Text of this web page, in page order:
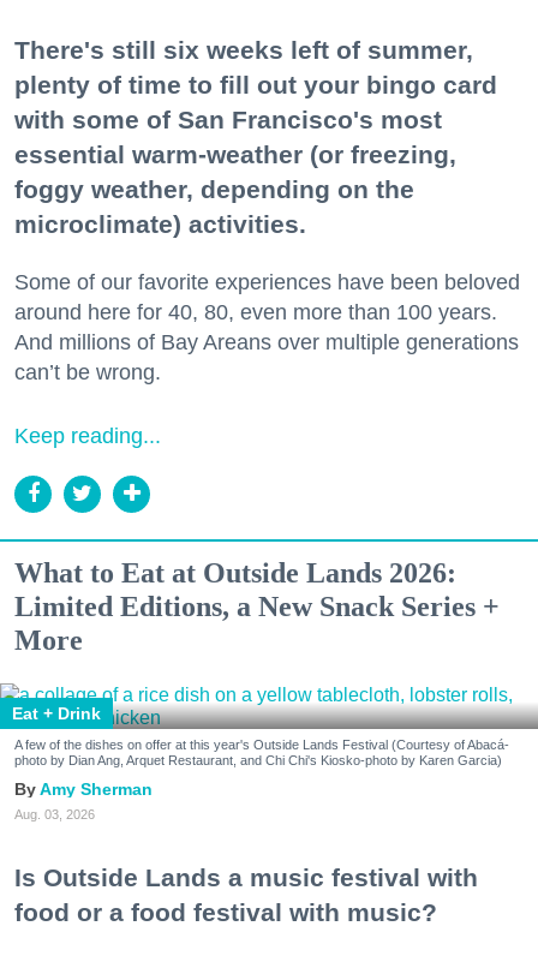
There's still six weeks left of summer,
plenty of time to fill out your bingo card
with some of San Francisco's most
essential warm-weather (or freezing,
foggy weather, depending on the
microclimate) activities.
Some of our favorite experiences have been beloved
around here for 40, 80, even more than 100 years.
And millions of Bay Areans over multiple generations
can’t be wrong.
Keep reading...
What to Eat at Outside Lands 2026:
Limited Editions, a New Snack Series +
More
Eat + Drink
A few of the dishes on offer at this year's Outside Lands Festival (Courtesy of Abacá-
photo by Dian Ang, Arquet Restaurant, and Chi Chi's Kiosko-photo by Karen Garcia)
Amy Sherman
Aug. 03, 2026
Is Outside Lands a music festival with
food or a food festival with music?